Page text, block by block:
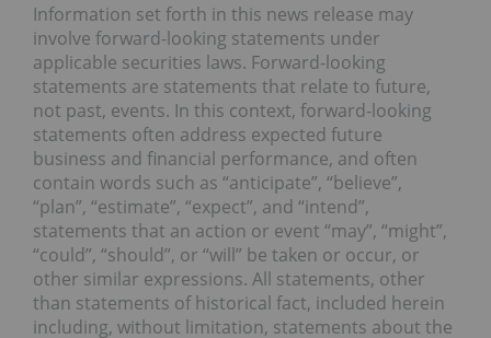
Information set forth in this news release may
involve forward-looking statements under
applicable securities laws. Forward-looking
statements are statements that relate to future,
not past, events. In this context, forward-looking
statements often address expected future
business and financial performance, and often
contain words such as “anticipate”, “believe”,
“plan”, “estimate”, “expect”, and “intend”,
statements that an action or event “may”, “might”,
“could”, “should”, or “will” be taken or occur, or
other similar expressions. All statements, other
than statements of historical fact, included herein
including, without limitation, statements about the